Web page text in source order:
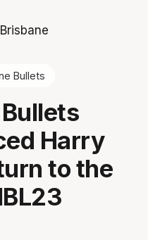
Bullets
Harry
to the